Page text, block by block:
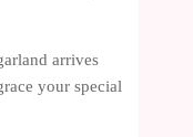
arrives
your special